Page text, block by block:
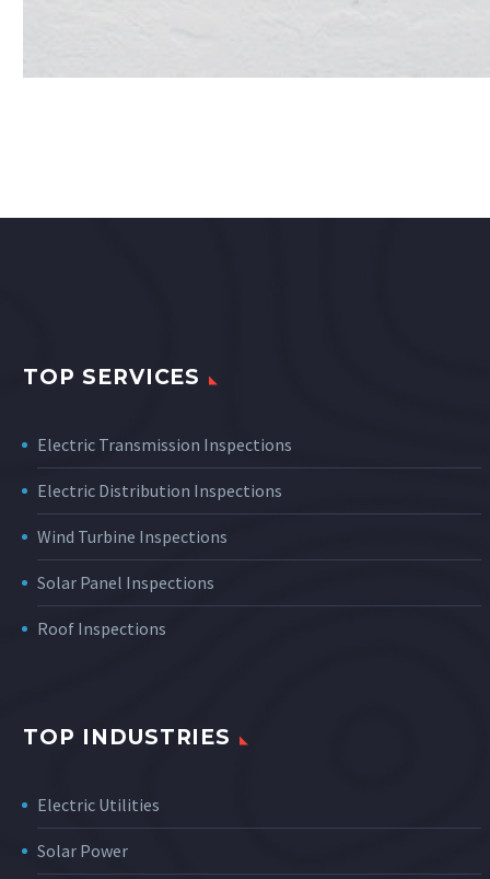
TOP SERVICES
Electric Transmission Inspections
Electric Distribution Inspections
Wind Turbine Inspections
Solar Panel Inspections
Roof Inspections
TOP INDUSTRIES
Electric Utilities
Solar Power